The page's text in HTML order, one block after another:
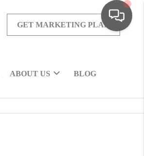
GET MARKETING PLAN
ABOUT US BLOG